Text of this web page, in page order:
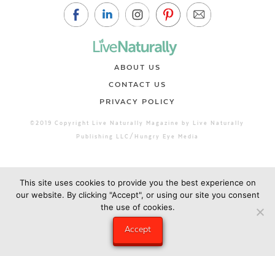
ABOUT US
CONTACT US
PRIVACY POLICY
©2019 Copyright Live Naturally Magazine by Live Naturally
Publishing LLC/Hungry Eye Media
This site uses cookies to provide you the best experience on
our website. By clicking "Accept", or using our site you consent
the use of cookies.
Accept